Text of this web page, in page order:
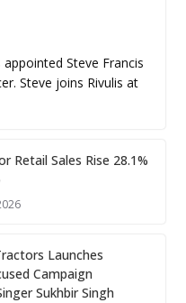
Steve Francis
Steve joins Rivulis at
Retail Sales Rise 28.1%
Launches
Campaign
Sukhbir Singh